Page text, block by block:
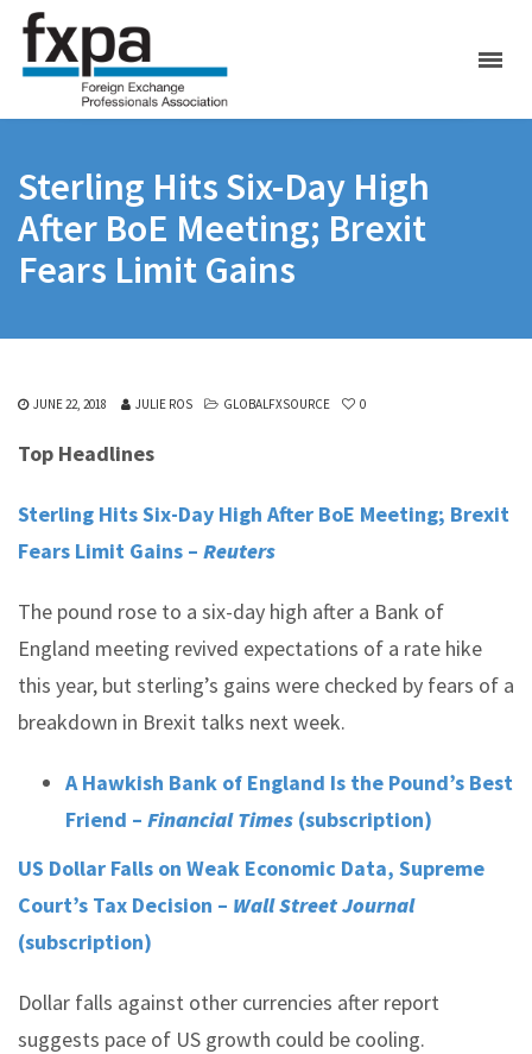
Sterling Hits Six-Day High
After BoE Meeting; Brexit
Fears Limit Gains
JUNE 22, 2018 JULIE ROS GLOBALFXSOURCE 0
Top Headlines
Sterling Hits Six-Day High After BoE Meeting; Brexit
Fears Limit Gains – Reuters
The pound rose to a six-day high after a Bank of
England meeting revived expectations of a rate hike
this year, but sterling’s gains were checked by fears of a
breakdown in Brexit talks next week.
A Hawkish Bank of England Is the Pound’s Best
Friend – Financial Times (subscription)
US Dollar Falls on Weak Economic Data, Supreme
Court’s Tax Decision – Wall Street Journal
(subscription)
Dollar falls against other currencies after report
suggests pace of US growth could be cooling.